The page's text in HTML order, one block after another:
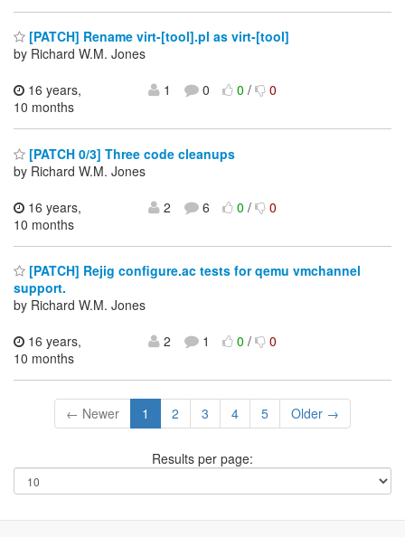
[PATCH] Rename virt-[tool].pl as virt-[tool]
by Richard W.M. Jones
16 years,
10 months
1 0 0/ 0
[PATCH 0/3] Three code cleanups
by Richard W.M. Jones
16 years,
10 months
2 6 0/ 0
[PATCH] Rejig configure.ac tests for qemu vmchannel
support.
by Richard W.M. Jones
16 years,
10 months
2 1 0/ 0
← Newer 1 2 3 4 5 Older →
Results per page: